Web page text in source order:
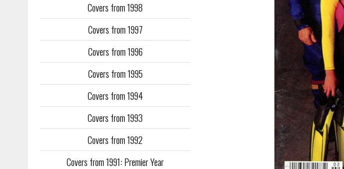
Covers from 1998
Covers from 1997
Covers from 1996
Covers from 1995
Covers from 1994
Covers from 1993
Covers from 1992
Covers from 1991: Premier Year